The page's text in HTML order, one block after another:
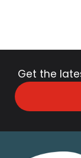
Get the